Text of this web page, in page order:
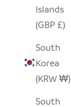
Islands
(GBP £)
South
Korea
(KRW ₩)
South